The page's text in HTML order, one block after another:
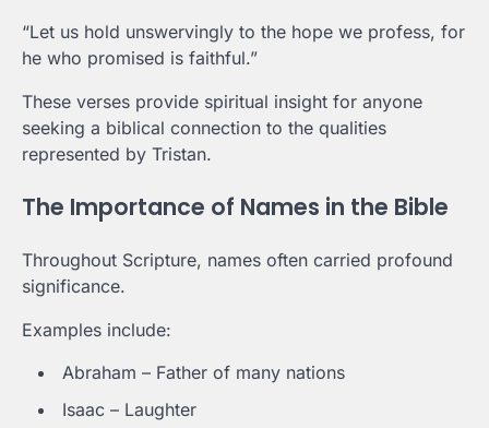
“Let us hold unswervingly to the hope we profess, for
he who promised is faithful.”
These verses provide spiritual insight for anyone
seeking a biblical connection to the qualities
represented by Tristan.
The Importance of Names in the Bible
Throughout Scripture, names often carried profound
significance.
Examples include:
Abraham – Father of many nations
Isaac – Laughter